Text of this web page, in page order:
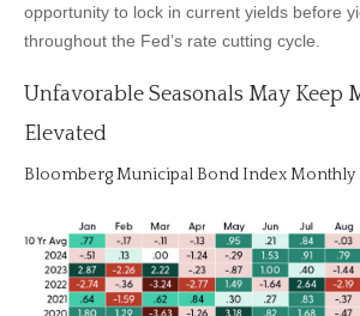
opportunity to lock in current yields before
throughout the Fed’s rate cutting cycle.
Unfavorable Seasonals May Keep
Elevated
Bloomberg Municipal Bond Index Monthly